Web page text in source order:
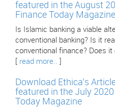
featured in the August
Finance Today Magazine
Is Islamic banking a viable
conventional banking? Is it
conventional finance? Does
read more..
Download Ethica’s
featured in the July
Today Magazine